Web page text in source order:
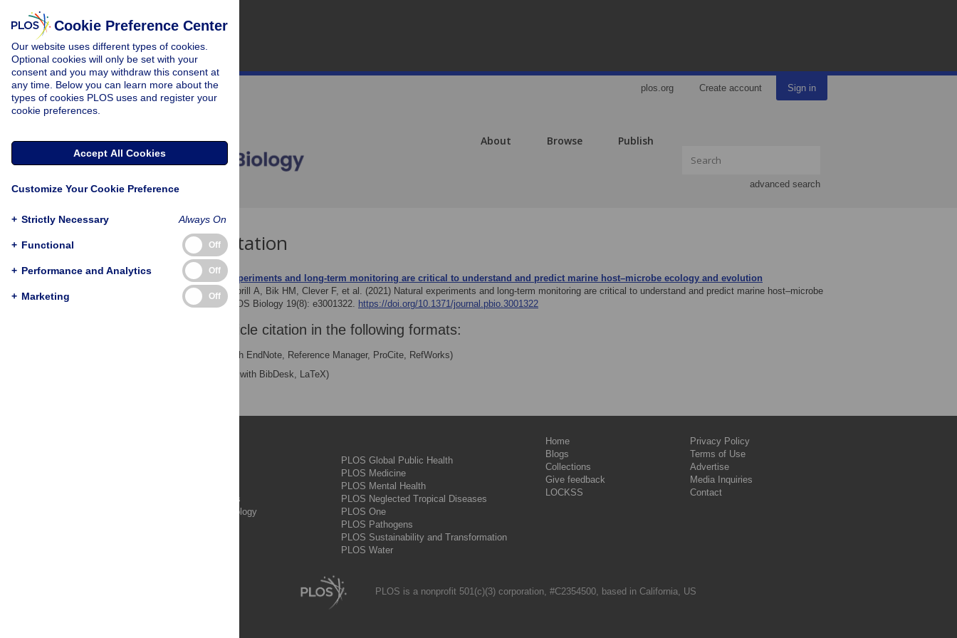
plos.org Create account Sign in
About Browse Publish
advanced search
Download Citation
Article Source: Natural experiments and long-term monitoring are critical to understand and predict marine host–microbe ecology and evolution
Leray M, Wilkins LGE, Apprill A, Bik HM, Clever F, et al. (2021) Natural experiments and long-term monitoring are critical to understand and predict marine host–microbe
ecology and evolution. PLOS Biology 19(8): e3001322. https://doi.org/10.1371/journal.pbio.3001322
Download the article citation in the following formats:
(compatible with EndNote, Reference Manager, ProCite, RefWorks)
(compatible with BibDesk, LaTeX)
PLOS Complex Systems
PLOS Computational Biology
PLOS Global Public Health
PLOS Medicine
PLOS Mental Health
PLOS Neglected Tropical Diseases
PLOS One
PLOS Pathogens
PLOS Sustainability and Transformation
PLOS Water
Home
Blogs
Collections
Give feedback
LOCKSS
Privacy Policy
Terms of Use
Advertise
Media Inquiries
Contact
PLOS is a nonprofit 501(c)(3) corporation, #C2354500, based in California, US
Cookie Preference Center
Our website uses different types of cookies.
Optional cookies will only be set with your
consent and you may withdraw this consent at
any time. Below you can learn more about the
types of cookies PLOS uses and register your
cookie preferences.
Accept All Cookies
Customize Your Cookie Preference
+ Strictly Necessary Always On
+ Functional Off
+ Performance and Analytics Off
+ Marketing Off